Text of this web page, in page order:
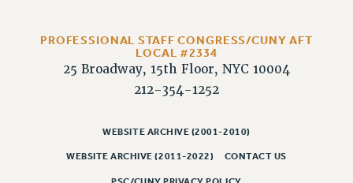
PAID FAMILY LEAVE
REASSIGNED TIME
POST-TENURE REASSIGNED TIME
OTHER PROFESSIONAL LEAVES
PROFESSIONAL DEVELOPMENT
PROFESSIONAL STAFF CONGRESS/CUNY AFT
LOCAL #2334
25 Broadway, 15th Floor, NYC 10004
212-354-1252
WEBSITE ARCHIVE (2001-2010)
WEBSITE ARCHIVE (2011-2022) CONTACT US